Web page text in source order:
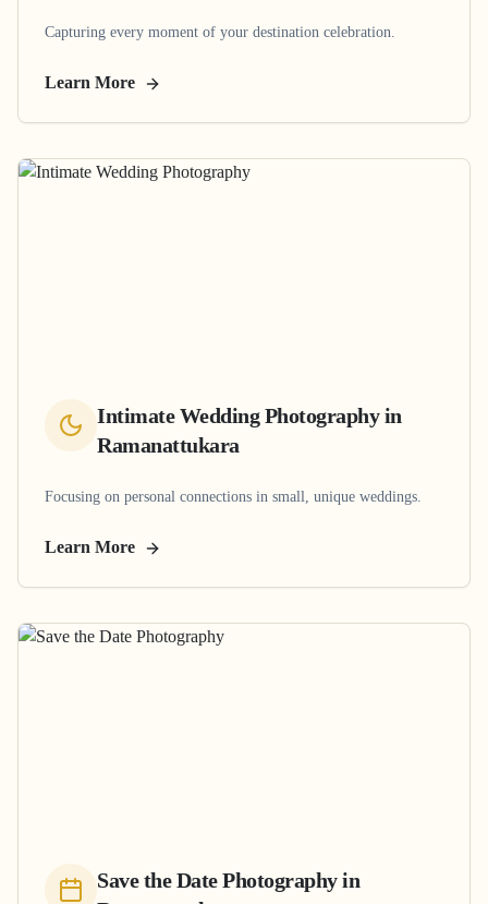
Capturing every moment of your destination celebration.
Learn More
Intimate Wedding Photographyin
Ramanattukara
Focusing on personal connections in small, unique weddings.
Learn More
Save the Date Photographyin